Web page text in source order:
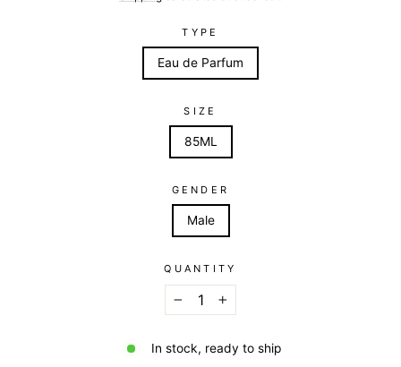
TYPE
Eau de Parfum
SIZE
85ML
GENDER
Male
QUANTITY
+
In stock, ready to ship